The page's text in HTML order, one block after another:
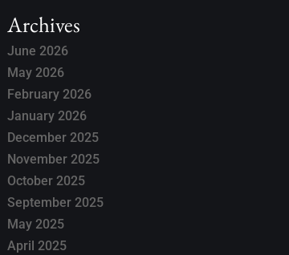
Archives
June 2026
May 2026
February 2026
January 2026
December 2025
November 2025
October 2025
September 2025
May 2025
April 2025